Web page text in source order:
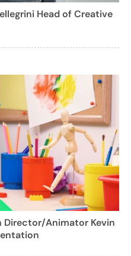
Head of Creative
Animator Kevin